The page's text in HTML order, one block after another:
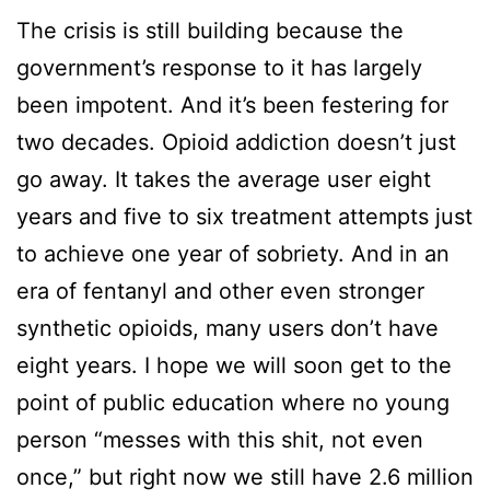
The crisis is still building because the
government’s response to it has largely
been impotent. And it’s been festering for
two decades. Opioid addiction doesn’t just
go away. It takes the average user eight
years and five to six treatment attempts just
to achieve one year of sobriety. And in an
era of fentanyl and other even stronger
synthetic opioids, many users don’t have
eight years. I hope we will soon get to the
point of public education where no young
person “messes with this shit, not even
once,” but right now we still have 2.6 million